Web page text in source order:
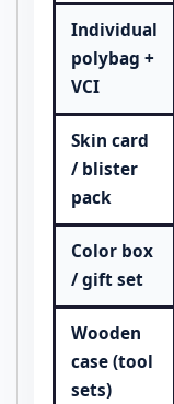
Individual
polybag +
VCI
Skin card
/ blister
pack
Color box
/ gift set
Wooden
case (tool
sets)